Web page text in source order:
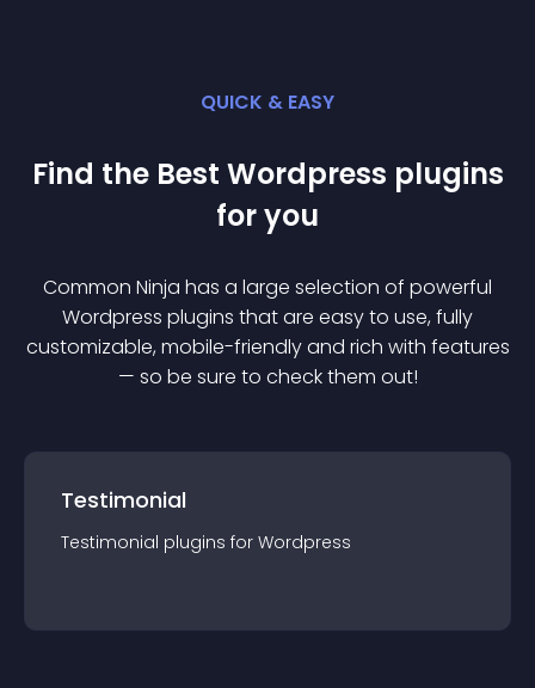
QUICK & EASY
Find the Best Wordpress plugins
for you
Common Ninja has a large selection of powerful
Wordpress plugins that are easy to use, fully
customizable, mobile-friendly and rich with features
— so be sure to check them out!
Testimonial
Testimonial plugins for Wordpress